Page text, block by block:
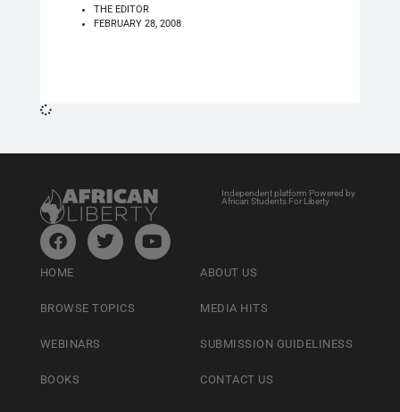
THE EDITOR
FEBRUARY 28, 2008
Independent platform Powered by
African Students For Liberty
HOME
BROWSE TOPICS
WEBINARS
BOOKS
ABOUT US
MEDIA HITS
SUBMISSION GUIDELINESS
CONTACT US